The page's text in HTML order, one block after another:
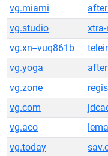
vg.miami
vg.studio
vg.xn--vuq861b
vg.yoga
vg.zone
vg.com
vg.aco
vg.today